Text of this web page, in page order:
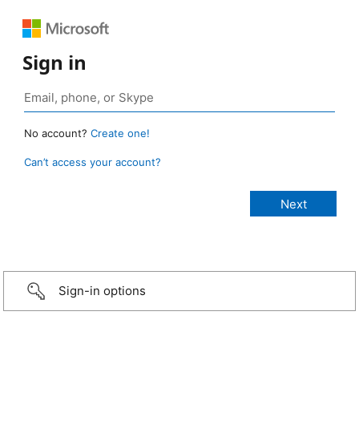
Sign in
No account? Create one!
Can’t access your account?
Sign-in options